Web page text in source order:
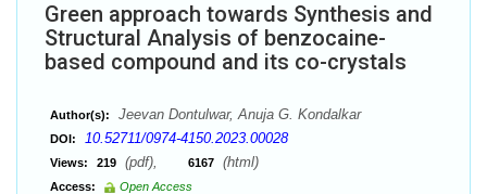
Green approach towards Synthesis and
Structural Analysis of benzocaine-
based compound and its co-crystals
Author(s): Jeevan Dontulwar, Anuja G. Kondalkar
DOI: 10.52711/0974-4150.2023.00028
Views: 219 (pdf), 6167 (html)
Access:
Open Access